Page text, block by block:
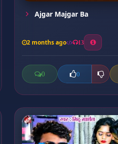
Ajgar Majgar Ba
2 months ago 13
0 0